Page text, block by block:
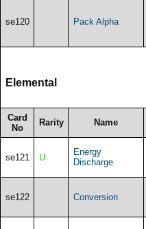
se120 Pack Alpha
Elemental
Card
No
Rarity Name
se121 U
Energy
Discharge
se122 Conversion